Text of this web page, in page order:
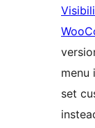
menu
set